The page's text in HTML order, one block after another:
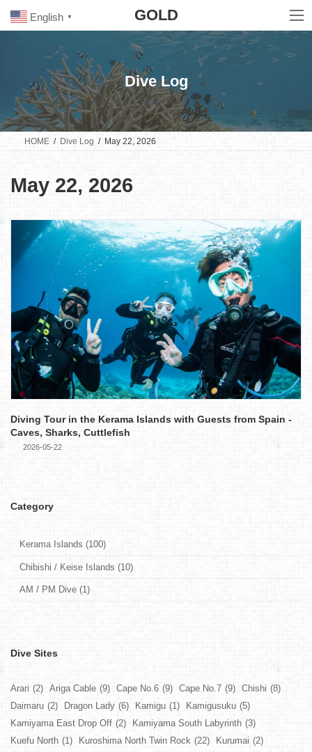
GOLD
Dive Log
HOME Dive Log May 22, 2026
May 22, 2026
Diving Tour in the Kerama Islands with Guests from Spain -
Caves, Sharks, Cuttlefish
2026-05-22
Category
Kerama Islands (100)
Chibishi / Keise Islands (10)
AM / PM Dive (1)
Dive Sites
Arari (2) Ariga Cable (9) Cape No.6 (9) Cape No.7 (9) Chishi (8)
Daimaru (2) Dragon Lady (6) Kamigu (1) Kamigusuku (5)
Kamiyama East Drop Off (2) Kamiyama South Labyrinth (3)
Kuefu North (1) Kuroshima North Twin Rock (22) Kurumai (2)
English ▼